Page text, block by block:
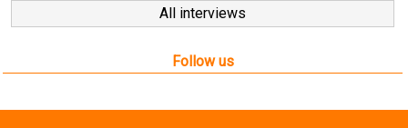
All interviews
Follow us